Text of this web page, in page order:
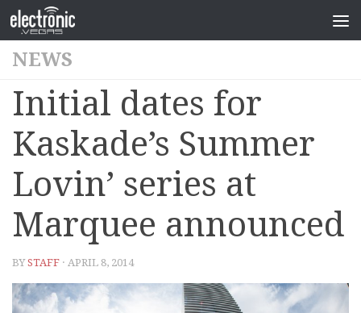
NEWS
Initial dates for
Kaskade’s Summer
Lovin’ series at
Marquee announced
BYSTAFF · APRIL 8, 2014